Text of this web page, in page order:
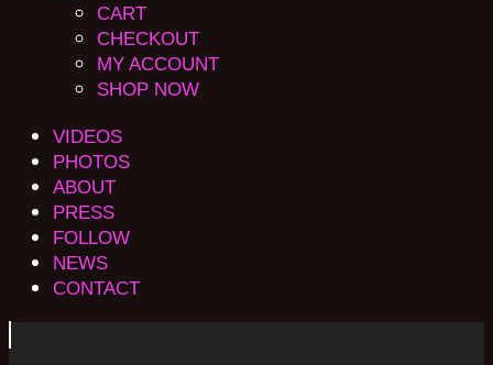
CART
CHECKOUT
MY ACCOUNT
SHOP NOW
VIDEOS
PHOTOS
ABOUT
PRESS
FOLLOW
NEWS
CONTACT